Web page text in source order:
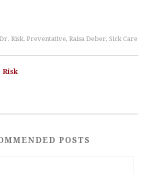
Risk, Preventative, Raisa Deber, Sick Care
Risk
POSTS